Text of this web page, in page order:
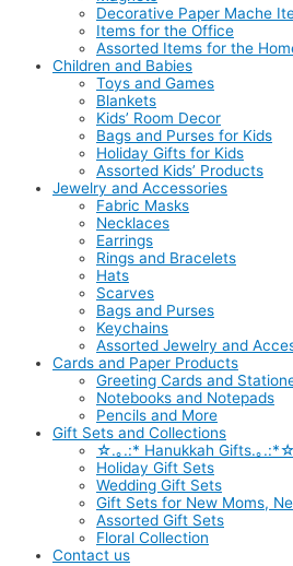
Decorative Paper Mache
Items for the Office
Assorted Items for the
Children and Babies
Toys and Games
Blankets
Kids’ Room Decor
Bags and Purses for Kids
Holiday Gifts for Kids
Assorted Kids’ Products
Jewelry and Accessories
Fabric Masks
Necklaces
Earrings
Rings and Bracelets
Hats
Scarves
Bags and Purses
Keychains
Assorted Jewelry and
Cards and Paper Products
Greeting Cards and
Notebooks and Notepads
Pencils and More
Gift Sets and Collections
☆.｡.:* Hanukkah Gifts.｡.:*☆
Holiday Gift Sets
Wedding Gift Sets
Gift Sets for New Moms,
Assorted Gift Sets
Floral Collection
Contact us